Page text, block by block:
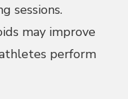
sessions.
may improve
perform